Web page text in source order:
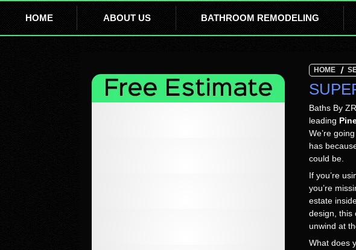
HOME ABOUT US BATHROOM REMODELING
HOME
Baths By
leading
We’re
has
could be.
If you’re
you’re
estate
design, this
unwind at
What does